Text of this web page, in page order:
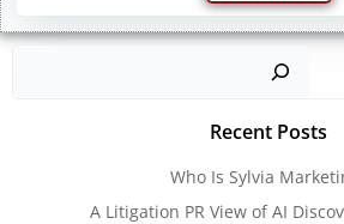
Recent Posts
Who Is Sylvia
A Litigation PR View of AI